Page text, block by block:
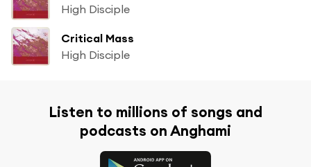
High Disciple
Critical Mass
High Disciple
Listen to millions of songs and
podcasts on Anghami